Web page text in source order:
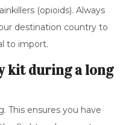
(opioids). Always
destination country to
to import.
kit during a long
This ensures you have